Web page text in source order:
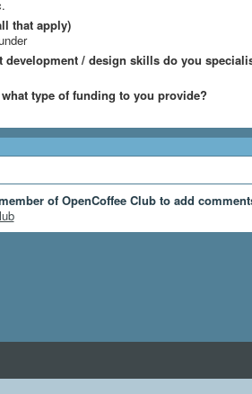
that apply)
development / design skills do you
type of funding to you provide?
of OpenCoffee Club to add